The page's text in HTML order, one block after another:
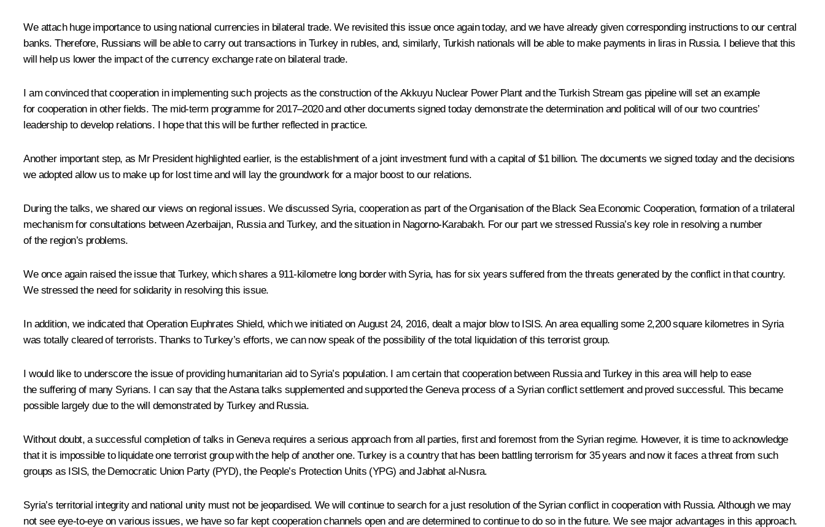
We attach huge importance to using national currencies in bilateral trade. We revisited this issue once again today, and we have already given corresponding instructions to our central
banks. Therefore, Russians will be able to carry out transactions in Turkey in rubles, and, similarly, Turkish nationals will be able to make payments in liras in Russia. I believe that this
will help us lower the impact of the currency exchange rate on bilateral trade.
I am convinced that cooperation in implementing such projects as the construction of the Akkuyu Nuclear Power Plant and the Turkish Stream gas pipeline will set an example
for cooperation in other fields. The mid-term programme for 2017–2020 and other documents signed today demonstrate the determination and political will of our two countries’
leadership to develop relations. I hope that this will be further reflected in practice.
Another important step, as Mr President highlighted earlier, is the establishment of a joint investment fund with a capital of $1 billion. The documents we signed today and the decisions
we adopted allow us to make up for lost time and will lay the groundwork for a major boost to our relations.
During the talks, we shared our views on regional issues. We discussed Syria, cooperation as part of the Organisation of the Black Sea Economic Cooperation, formation of a trilateral
mechanism for consultations between Azerbaijan, Russia and Turkey, and the situation in Nagorno-Karabakh. For our part we stressed Russia’s key role in resolving a number
of the region’s problems.
We once again raised the issue that Turkey, which shares a 911-kilometre long border with Syria, has for six years suffered from the threats generated by the conflict in that country.
We stressed the need for solidarity in resolving this issue.
In addition, we indicated that Operation Euphrates Shield, which we initiated on August 24, 2016, dealt a major blow to ISIS. An area equalling some 2,200 square kilometres in Syria
was totally cleared of terrorists. Thanks to Turkey’s efforts, we can now speak of the possibility of the total liquidation of this terrorist group.
I would like to underscore the issue of providing humanitarian aid to Syria’s population. I am certain that cooperation between Russia and Turkey in this area will help to ease
the suffering of many Syrians. I can say that the Astana talks supplemented and supported the Geneva process of a Syrian conflict settlement and proved successful. This became
possible largely due to the will demonstrated by Turkey and Russia.
Without doubt, a successful completion of talks in Geneva requires a serious approach from all parties, first and foremost from the Syrian regime. However, it is time to acknowledge
that it is impossible to liquidate one terrorist group with the help of another one. Turkey is a country that has been battling terrorism for 35 years and now it faces a threat from such
groups as ISIS, the Democratic Union Party (PYD), the People’s Protection Units (YPG) and Jabhat al-Nusra.
Syria’s territorial integrity and national unity must not be jeopardised. We will continue to search for a just resolution of the Syrian conflict in cooperation with Russia. Although we may
not see eye-to-eye on various issues, we have so far kept cooperation channels open and are determined to continue to do so in the future. We see major advantages in this approach.